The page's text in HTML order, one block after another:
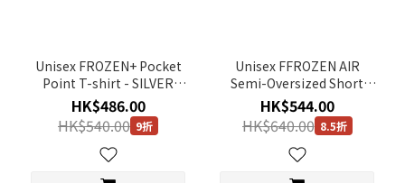
Unisex FROZEN+ Pocket
Point T-shirt - SILVER
BIRCH
HK$486.00
HK$540.00 9折
Unisex FFROZEN AIR
Semi-Oversized Short
Sleeve Tee - MARINE BLUE
HK$544.00
HK$640.00 8.5折